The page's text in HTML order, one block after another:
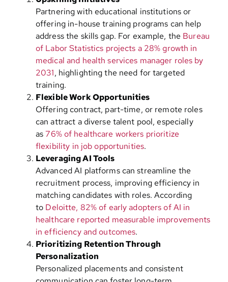
Partnering with educational institutions or
offering in-house training programs can help
address the skills gap. For example, the Bureau
of Labor Statistics projects a 28% growth in
medical and health services manager roles by
2031, highlighting the need for targeted
training.
Flexible Work Opportunities
Offering contract, part-time, or remote roles
can attract a diverse talent pool, especially
as76% of healthcare workers prioritize
flexibility in job opportunities.
Leveraging AI Tools
Advanced AI platforms can streamline the
recruitment process, improving efficiency in
matching candidates with roles. According
to Deloitte, 82% of early adopters of AI in
healthcare reported measurable improvements
in efficiency and outcomes.
Prioritizing Retention Through
Personalization
Personalized placements and consistent